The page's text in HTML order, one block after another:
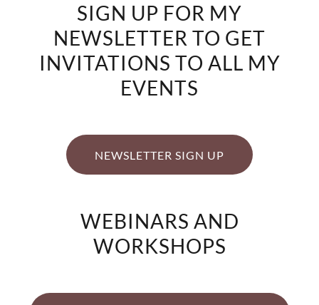
SIGN UP FOR MY
NEWSLETTER TO GET
INVITATIONS TO ALL MY
EVENTS
NEWSLETTER SIGN UP
WEBINARS AND
WORKSHOPS